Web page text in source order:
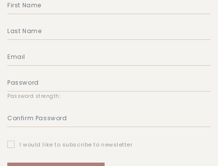
Password strength:
I would like to subscribe to newsletter